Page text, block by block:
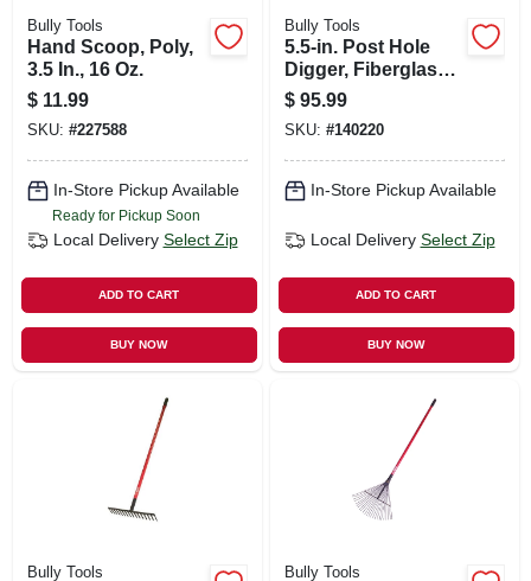
Bully Tools
Hand Scoop, Poly,
3.5 In., 16 Oz.
$ 11.99
SKU: #227588
In-Store Pickup Available
Ready for Pickup Soon
Local Delivery Select Zip
ADD TO CART
BUY NOW
Bully Tools
5.5-in. Post Hole
Digger, Fiberglass
Handle
$ 95.99
SKU: #140220
In-Store Pickup Available
Local Delivery Select Zip
ADD TO CART
BUY NOW
Bully Tools Bully Tools